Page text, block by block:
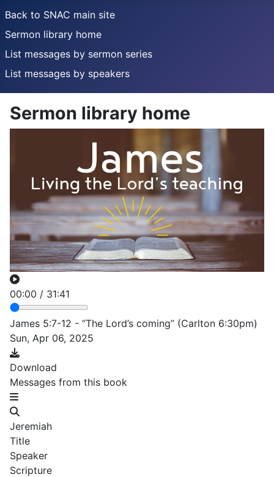
Back to SNAC main site
Sermon library home
List messages by sermon series
List messages by speakers
Sermon library home
00:00 / 31:41
James 5:7-12 - “The Lord’s coming” (Carlton 6:30pm)
Sun, Apr 06, 2025
Download
Messages from this book
Jeremiah
Title
Speaker
Scripture